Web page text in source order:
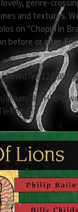
genre-
and textures.
on "Chopin in
before or after.